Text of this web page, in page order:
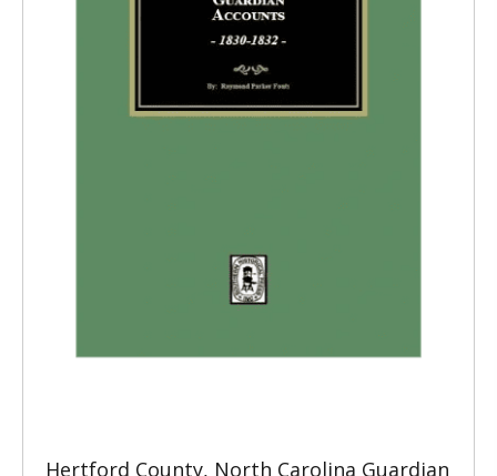
Hertford County, North Carolina Guardian